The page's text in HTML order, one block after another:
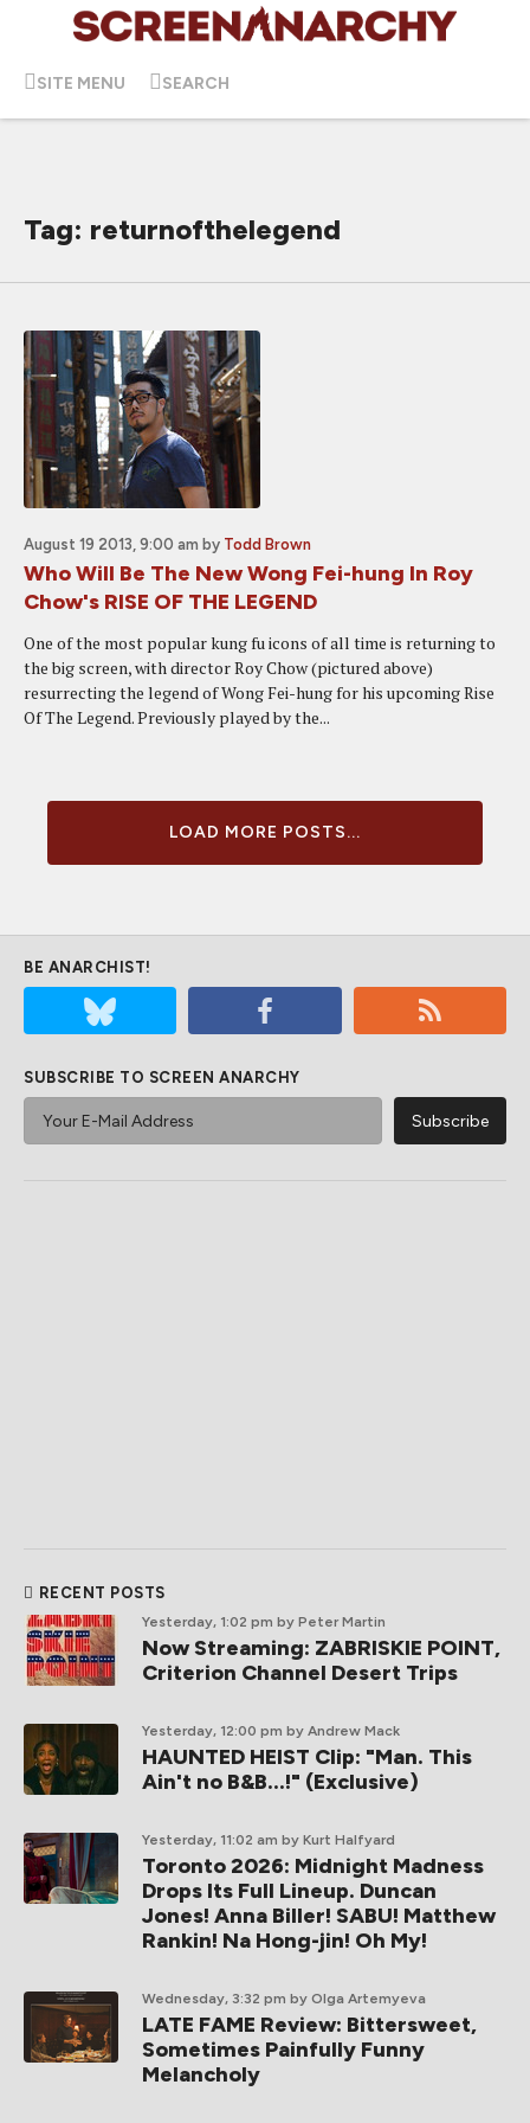
SITE MENU SEARCH
Tag: returnofthelegend
August 19 2013, 9:00 am by Todd Brown
Who Will Be The New Wong Fei-hung In Roy
Chow's RISE OF THE LEGEND
One of the most popular kung fu icons of all time is returning to
the big screen, with director Roy Chow (pictured above)
resurrecting the legend of Wong Fei-hung for his upcoming Rise
Of The Legend. Previously played by the...
LOAD MORE POSTS...
BE ANARCHIST!
SUBSCRIBE TO SCREEN ANARCHY
RECENT POSTS
Yesterday, 1:02 pm by Peter Martin
Now Streaming: ZABRISKIE POINT,
Criterion Channel Desert Trips
Yesterday, 12:00 pm by Andrew Mack
HAUNTED HEIST Clip: "Man. This
Ain't no B&B...!" (Exclusive)
Yesterday, 11:02 am by Kurt Halfyard
Toronto 2026: Midnight Madness
Drops Its Full Lineup. Duncan
Jones! Anna Biller! SABU! Matthew
Rankin! Na Hong-jin! Oh My!
Wednesday, 3:32 pm by Olga Artemyeva
LATE FAME Review: Bittersweet,
Sometimes Painfully Funny
Melancholy